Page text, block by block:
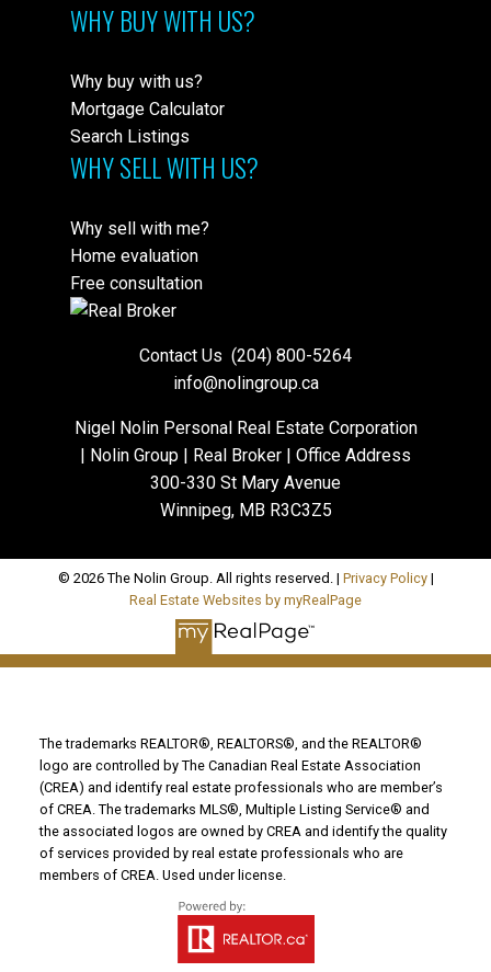
WHY BUY WITH US?
Why buy with us?
Mortgage Calculator
Search Listings
WHY SELL WITH US?
Why sell with me?
Home evaluation
Free consultation
Contact Us (204) 800-5264
info@nolingroup.ca
Nigel Nolin Personal Real Estate Corporation
| Nolin Group | Real Broker | Office Address
300-330 St Mary Avenue
Winnipeg, MB R3C3Z5
© 2026 The Nolin Group. All rights reserved. | Privacy Policy|
Real Estate Websites by myRealPage
The trademarks REALTOR®, REALTORS®, and the REALTOR®
logo are controlled by The Canadian Real Estate Association
(CREA) and identify real estate professionals who are member’s
of CREA. The trademarks MLS®, Multiple Listing Service® and
the associated logos are owned by CREA and identify the quality
of services provided by real estate professionals who are
members of CREA. Used under license.